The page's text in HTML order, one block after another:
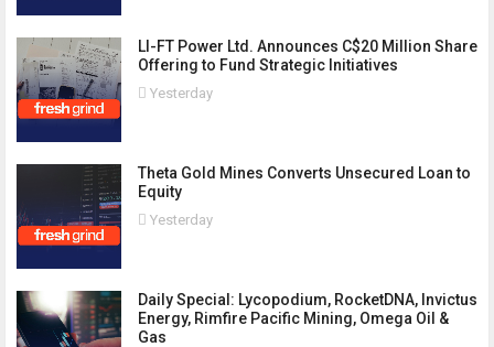
LI-FT Power Ltd. Announces C$20 Million Share
Offering to Fund Strategic Initiatives
Yesterday
Theta Gold Mines Converts Unsecured Loan to
Equity
Yesterday
Daily Special: Lycopodium, RocketDNA, Invictus
Energy, Rimfire Pacific Mining, Omega Oil &
Gas